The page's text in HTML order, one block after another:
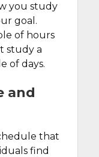
you study
goal.
of hours
study a
of days.
and
that
find